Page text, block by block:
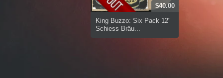
$40.00
King Buzzo: Six Pack 12"
Schiess Bräu...